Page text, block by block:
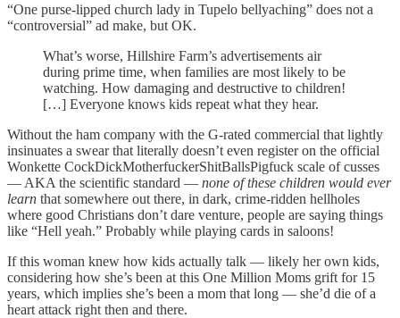
“One purse-lipped church lady in Tupelo bellyaching” does not a
“controversial” ad make, but OK.
What’s worse, Hillshire Farm’s advertisements air
during prime time, when families are most likely to be
watching. How damaging and destructive to children!
[…] Everyone knows kids repeat what they hear.
Without the ham company with the G-rated commercial that lightly
insinuates a swear that literally doesn’t even register on the official
Wonkette CockDickMotherfuckerShitBallsPigfuck scale of cusses
— AKA the scientific standard — none of these children would ever
learn that somewhere out there, in dark, crime-ridden hellholes
where good Christians don’t dare venture, people are saying things
like “Hell yeah.” Probably while playing cards in saloons!
If this woman knew how kids actually talk — likely her own kids,
considering how she’s been at this One Million Moms grift for 15
years, which implies she’s been a mom that long — she’d die of a
heart attack right then and there.